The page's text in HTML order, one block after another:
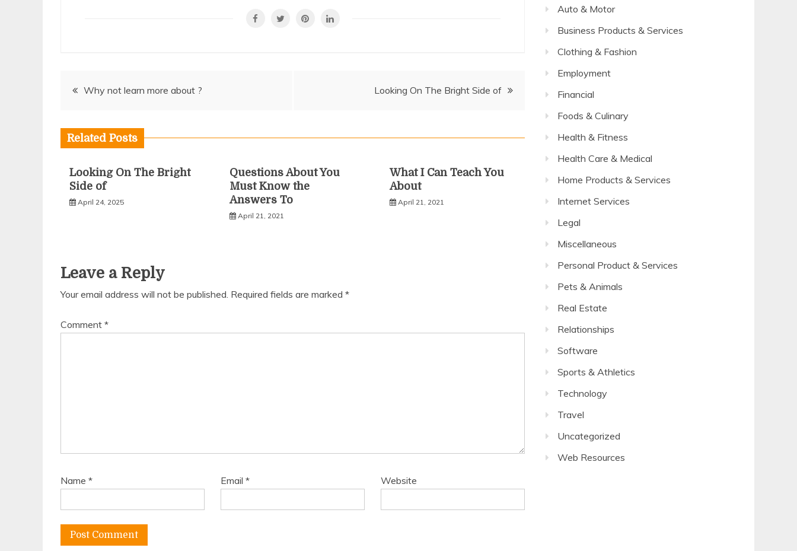
Post
Why not learn more about ? Looking On The Bright Side of
Related Posts
Looking On The Bright
Side of
April 24, 2025
Questions About You
Must Know the
Answers To
April 21, 2021
What I Can Teach You
About
April 21, 2021
Leave a Reply
Your email address will not be published. Required fields are marked *
Comment *
Name * Email* Website
Auto & Motor
Business Products & Services
Clothing & Fashion
Employment
Financial
Foods & Culinary
Health & Fitness
Health Care & Medical
Home Products & Services
Internet Services
Legal
Miscellaneous
Personal Product & Services
Pets & Animals
Real Estate
Relationships
Software
Sports & Athletics
Technology
Travel
Uncategorized
Web Resources